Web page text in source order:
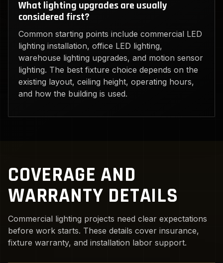
What lighting upgrades are usually
considered first?
Common starting points include commercial LED
lighting installation, office LED lighting,
warehouse lighting upgrades, and motion sensor
lighting. The best fixture choice depends on the
existing layout, ceiling height, operating hours,
and how the building is used.
COVERAGE AND
WARRANTY DETAILS
Commercial lighting projects need clear expectations
before work starts. These details cover insurance,
fixture warranty, and installation labor support.